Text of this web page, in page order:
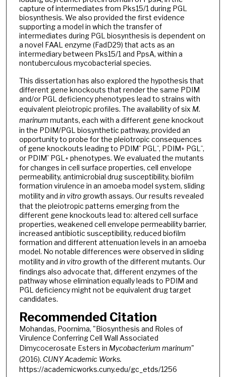
capture of intermediates from Pks15/1 during PGL
biosynthesis. We also provided the first evidence
supporting a model in which the transfer of
intermediates during PGL biosynthesis is dependent on
a novel FAAL enzyme (FadD29) that acts as an
intermediary between Pks15/1 and PpsA, within a
nontuberculous mycobacterial species.
This dissertation has also explored the hypothesis that
different gene knockouts that render the same PDIM
and/or PGL deficiency phenotypes lead to strains with
equivalent pleiotropic profiles. The availability of six M.
marinum mutants, each with a different gene knockout
in the PDIM/PGL biosynthetic pathway, provided an
opportunity to probe for the pleiotropic consequences
of gene knockouts leading to PDIMˉ PGLˉ, PDIM+ PGLˉ,
or PDIMˉ PGL + phenotypes. We evaluated the mutants
for changes in cell surface properties, cell envelope
permeability, antimicrobial drug susceptibility, biofilm
formation virulence in an amoeba model system, sliding
motility and in vitro growth assays. Our results revealed
that the pleiotropic patterns emerging from the
different gene knockouts lead to: altered cell surface
properties, weakened cell envelope permeability barrier,
increased antibiotic susceptibility, reduced biofilm
formation and different attenuation levels in an amoeba
model. No notable differences were observed in sliding
motility and in vitro growth of the different mutants. Our
findings also advocate that, different enzymes of the
pathway whose elimination equally leads to PDIM and
PGL deficiency might not be equivalent drug target
candidates.
Recommended Citation
Mohandas, Poornima, "Biosynthesis and Roles of
Virulence Conferring Cell Wall Associated
Dimycocerosate Esters in Mycobacterium marinum"
(2016). CUNY Academic Works.
https://academicworks.cuny.edu/gc_etds/1256